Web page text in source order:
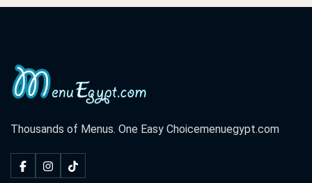
Thousands of Menus. One Easy Choicemenuegypt.com